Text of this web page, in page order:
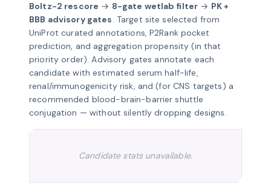
Boltz-2 rescore → 8-gate wetlab filter → PK +
BBB advisory gates. Target site selected from
UniProt curated annotations, P2Rank pocket
prediction, and aggregation propensity (in that
priority order). Advisory gates annotate each
candidate with estimated serum half-life,
renal/immunogenicity risk, and (for CNS targets) a
recommended blood-brain-barrier shuttle
conjugation — without silently dropping designs.
Candidate stats unavailable.